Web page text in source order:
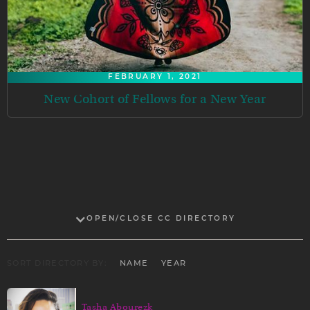
FEBRUARY 1, 2021
New Cohort of Fellows for a New Year
OPEN/CLOSE CC DIRECTORY
NAME YEAR
Tasha Abourezk